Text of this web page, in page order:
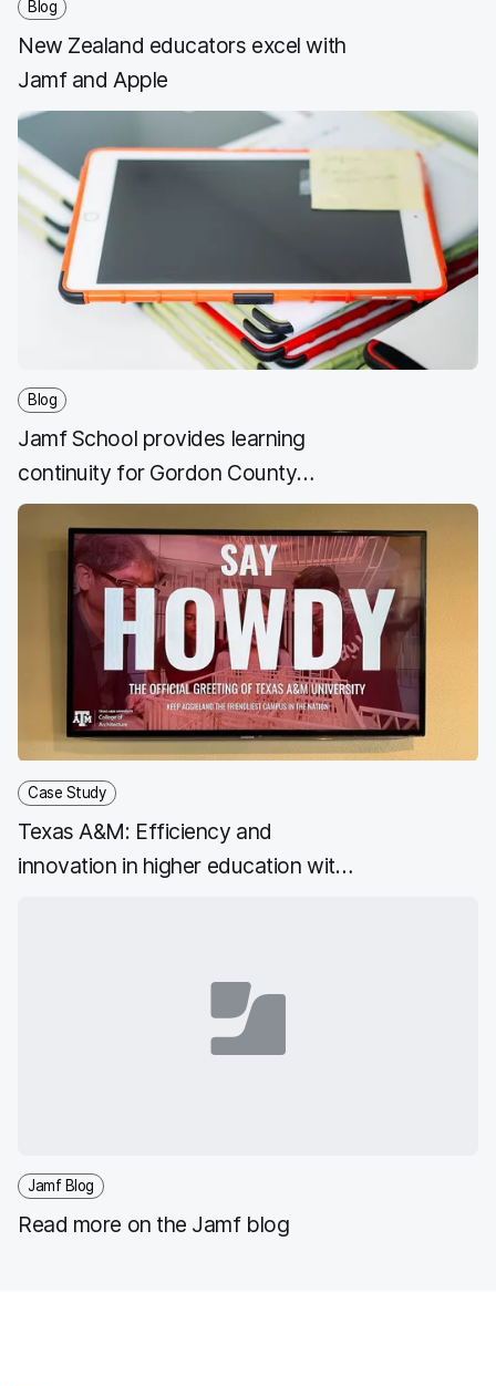
Blog
New Zealand educators excel with
Jamf and Apple
Blog
Jamf School provides learning
continuity for Gordon County
students
Case Study
Texas A&M: Efficiency and
innovation in higher education with
Jamf Blog
Read more on the Jamf blog